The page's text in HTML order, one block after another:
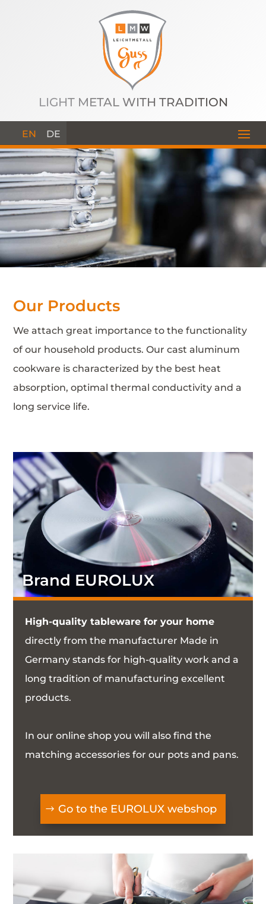
LIGHT METAL WITH TRADITION
EN DE
Our Products
We attach great importance to the functionality
of our household products. Our cast aluminum
cookware is characterized by the best heat
absorption, optimal thermal conductivity and a
long service life.
Brand EUROLUX
High-quality tableware for your home
directly from the manufacturer Made in
Germany stands for high-quality work and a
long tradition of manufacturing excellent
products.
In our online shop you will also find the
matching accessories for our pots and pans.
Go to the EUROLUX webshop